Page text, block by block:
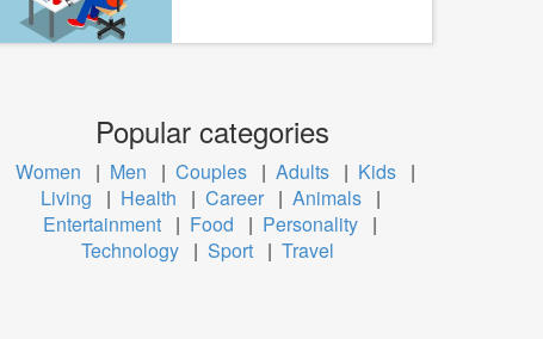
Popular categories
Women | Men | Couples | Adults | Kids |
Living
| Health | Career | Animals |
Entertainment | Food | Personality |
Technology | Sport | Travel